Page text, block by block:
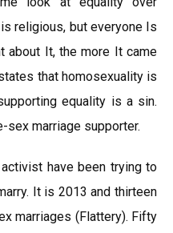
religious, but everyone Is
about It, the more It came
that homosexuality is
equality is a sin.
sex marriage supporter.
have been trying to
It is 2013 and thirteen
marriages (Flattery). Fifty